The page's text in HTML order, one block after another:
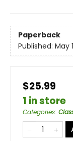
Paperback
Published: May
$25.99
1 in store
Categories: